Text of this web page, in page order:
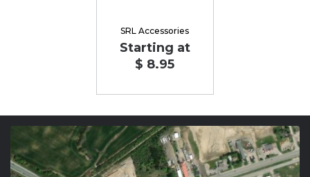
SRL Accessories
Starting at
$ 8.95